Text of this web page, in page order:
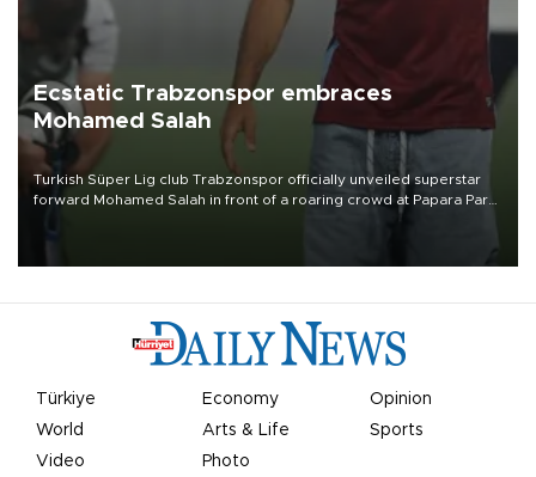
Ecstatic Trabzonspor embraces
Mohamed Salah
Turkish Süper Lig club Trabzonspor officially unveiled superstar
forward Mohamed Salah in front of a roaring crowd at Papara Park
Türkiye Economy
Opinion
World
Arts & Life
Sports
Video
Photo